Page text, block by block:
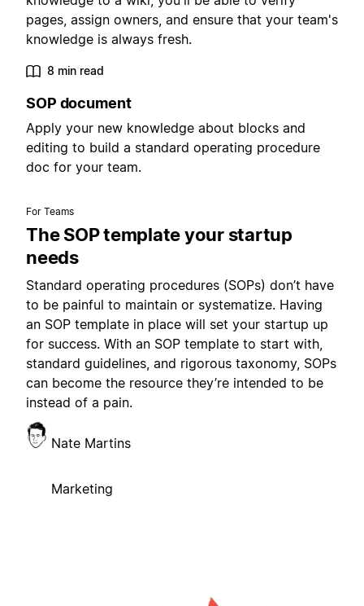
pages, assign owners, and ensure that your team's
knowledge is always fresh.
8 min read
SOP document
Apply your new knowledge about blocks and
editing to build a standard operating procedure
doc for your team.
For Teams
The SOP template your startup
needs
Standard operating procedures (SOPs) don’t have
to be painful to maintain or systematize. Having
an SOP template in place will set your startup up
for success. With an SOP template to start with,
standard guidelines, and rigorous taxonomy, SOPs
can become the resource they’re intended to be
instead of a pain.
Nate Martins
Marketing